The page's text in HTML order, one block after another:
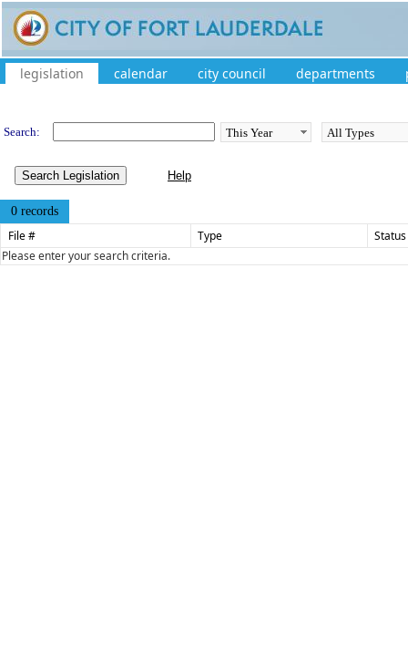
legislation calendar city council departments
Legislation
Search:
Search Legislation
0 records
File # Type
Status
Please enter your search criteria.